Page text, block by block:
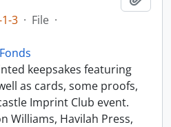
3 · File ·
keepsakes featuring
as cards, some proofs,
Imprint Club event.
Williams, Havilah Press,